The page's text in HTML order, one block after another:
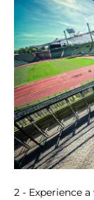
2 - Experience